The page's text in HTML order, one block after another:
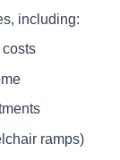
including:
ramps)